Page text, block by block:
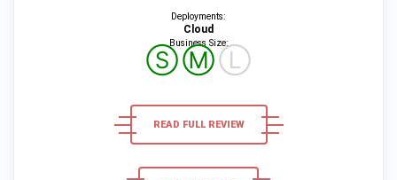
Deployments:
Cloud
Business Size:
ⓈⓂⓁ
READ FULL REVIEW